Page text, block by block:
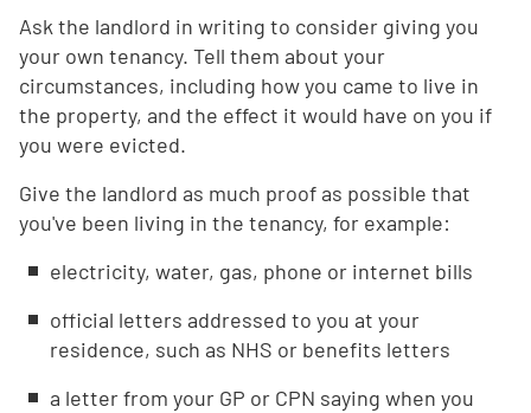
Ask the landlord in writing to consider giving you
your own tenancy. Tell them about your
circumstances, including how you came to live in
the property, and the effect it would have on you if
you were evicted.
Give the landlord as much proof as possible that
you've been living in the tenancy, for example:
electricity, water, gas, phone or internet bills
official letters addressed to you at your
residence, such as NHS or benefits letters
a letter from your GP or CPN saying when you